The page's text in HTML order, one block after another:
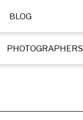
BLOG
PHOTOGRAPHERS